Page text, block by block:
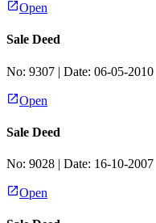
Open
Sale Deed
No: 9307 | Date: 06-05-2010
Open
Sale Deed
No: 9028 | Date: 16-10-2007
Open